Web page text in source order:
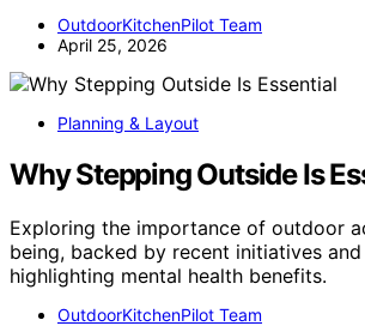
OutdoorKitchenPilot Team
April 25, 2026
Planning & Layout
Why Stepping Outside Is
Exploring the importance of outdoor
being, backed by recent initiatives
highlighting mental health benefits.
OutdoorKitchenPilot Team